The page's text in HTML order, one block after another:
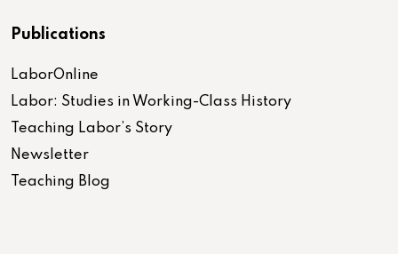
Publications
LaborOnline
Labor: Studies in Working-Class History
Teaching Labor’s Story
Newsletter
Teaching Blog